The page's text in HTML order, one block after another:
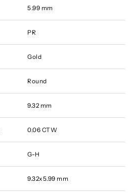
5.99 mm
PR
Gold
Round
9.32 mm
0.06 CTW
G-H
9.32x5.99 mm